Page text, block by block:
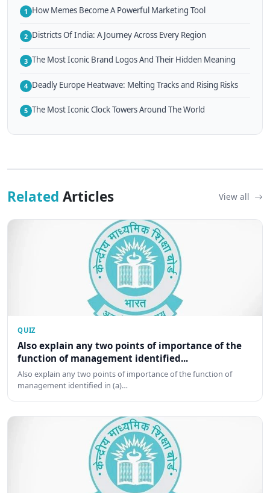
1 How Memes Become A Powerful Marketing Tool
2 Districts Of India: A Journey Across Every Region
3 The Most Iconic Brand Logos And Their Hidden Meaning
4 Deadly Europe Heatwave: Melting Tracks and Rising Risks
5 The Most Iconic Clock Towers Around The World
Related Articles View all
QUIZ
Also explain any two points of importance of the
function of management identified...
Also explain any two points of importance of the function of
management identified in (a)…